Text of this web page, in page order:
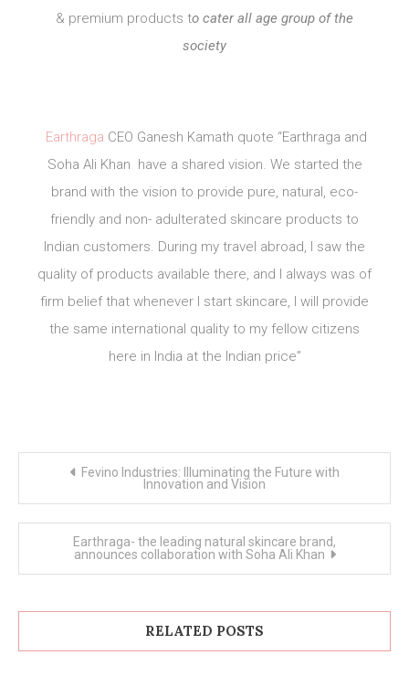
& premium products to cater all age group of the
society
Earthraga CEO Ganesh Kamath quote “Earthraga and
Soha Ali Khan have a shared vision. We started the
brand with the vision to provide pure, natural, eco-
friendly and non- adulterated skincare products to
Indian customers. During my travel abroad, I saw the
quality of products available there, and I always was of
firm belief that whenever I start skincare, I will provide
the same international quality to my fellow citizens
here in India at the Indian price”
Fevino Industries: Illuminating the Future with
Innovation and Vision
Earthraga- the leading natural skincare brand,
announces collaboration with Soha Ali Khan
RELATED POSTS